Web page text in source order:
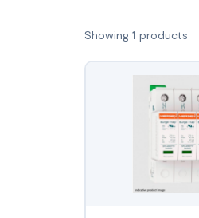
Showing 1 products